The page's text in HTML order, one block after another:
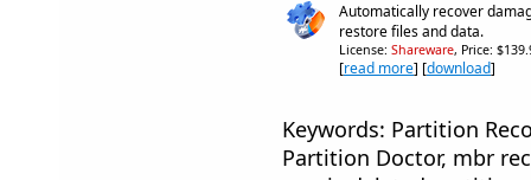
Automatically recover
restore files and data.
License: Shareware, Price:
[read more] [download]
Keywords: Partition
Partition Doctor, mbr